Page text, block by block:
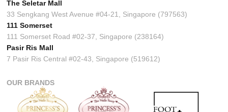
The Seletar Mall
33 Sengkang West Avenue #04-21, Singapore (797563)
111 Somerset
111 Somerset Road #02-37, Singapore (238164)
Pasir Ris Mall
7 Pasir Ris Central #02-43, Singapore (519612)
OUR BRANDS